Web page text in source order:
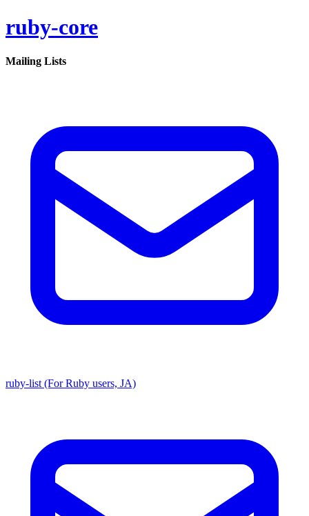
ruby-core
Mailing Lists
ruby-list (For Ruby users, JA)